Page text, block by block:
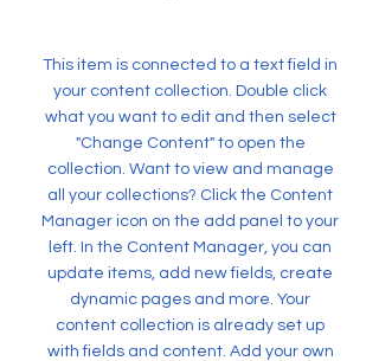
This item is connected to a text field in
your content collection. Double click
what you want to edit and then select
"Change Content" to open the
collection. Want to view and manage
all your collections? Click the Content
Manager icon on the add panel to your
left. In the Content Manager, you can
update items, add new fields, create
dynamic pages and more. Your
content collection is already set up
with fields and content. Add your own